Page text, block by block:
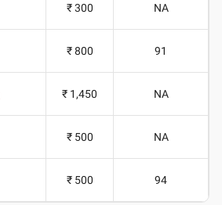
₹ 300 NA
₹ 800 91
₹ 1,450 NA
₹ 500 NA
₹ 500 94